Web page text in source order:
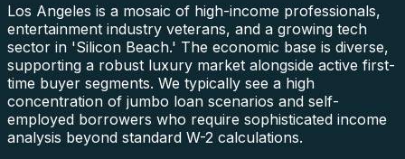
Los Angeles is a mosaic of high-income professionals,
entertainment industry veterans, and a growing tech
sector in 'Silicon Beach.' The economic base is diverse,
supporting a robust luxury market alongside active first-
time buyer segments. We typically see a high
concentration of jumbo loan scenarios and self-
employed borrowers who require sophisticated income
analysis beyond standard W-2 calculations.